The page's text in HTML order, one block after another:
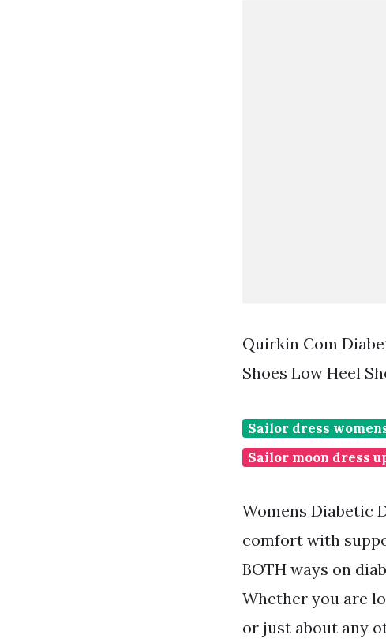
Quirkin Com
Shoes Low Heel
Sailor dress
Sailor moon dress
Womens Diabetic
comfort with
BOTH ways on
Whether you are
or just about any